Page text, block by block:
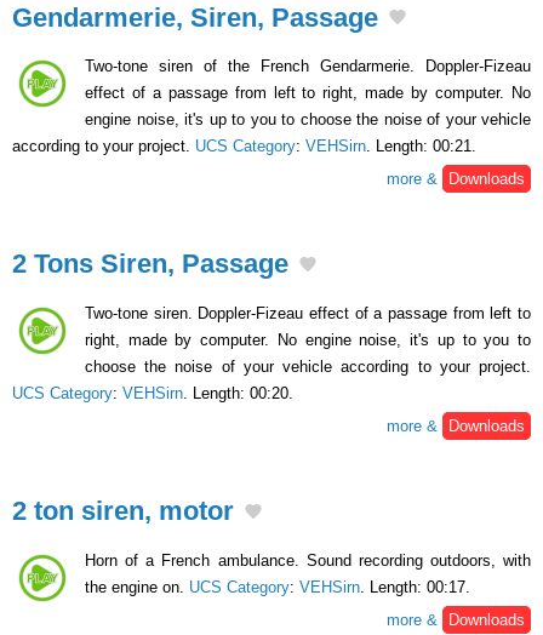
Gendarmerie, Siren, Passage
Two-tone siren of the French Gendarmerie. Doppler-Fizeau
effect of a passage from left to right, made by computer. No
engine noise, it's up to you to choose the noise of your vehicle
according to your project. UCS Category: VEHSirn. Length: 00:21.
more &
Downloads
2 Tons Siren, Passage
Two-tone siren. Doppler-Fizeau effect of a passage from left to
right, made by computer. No engine noise, it's up to you to
choose the noise of your vehicle according to your project.
UCS Category: VEHSirn . Length: 00:20.
more &
Downloads
2 ton siren, motor
Horn of a French ambulance. Sound recording outdoors, with
the engine on. UCS Category: VEHSirn . Length: 00:17.
more &
Downloads